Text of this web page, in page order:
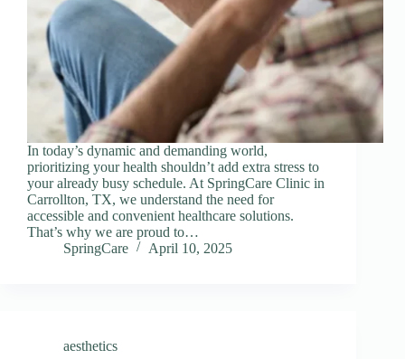
In today’s dynamic and demanding world,
prioritizing your health shouldn’t add extra stress to
your already busy schedule. At SpringCare Clinic in
Carrollton, TX, we understand the need for
accessible and convenient healthcare solutions.
That’s why we are proud to…
SpringCare
April 10, 2025
aesthetics